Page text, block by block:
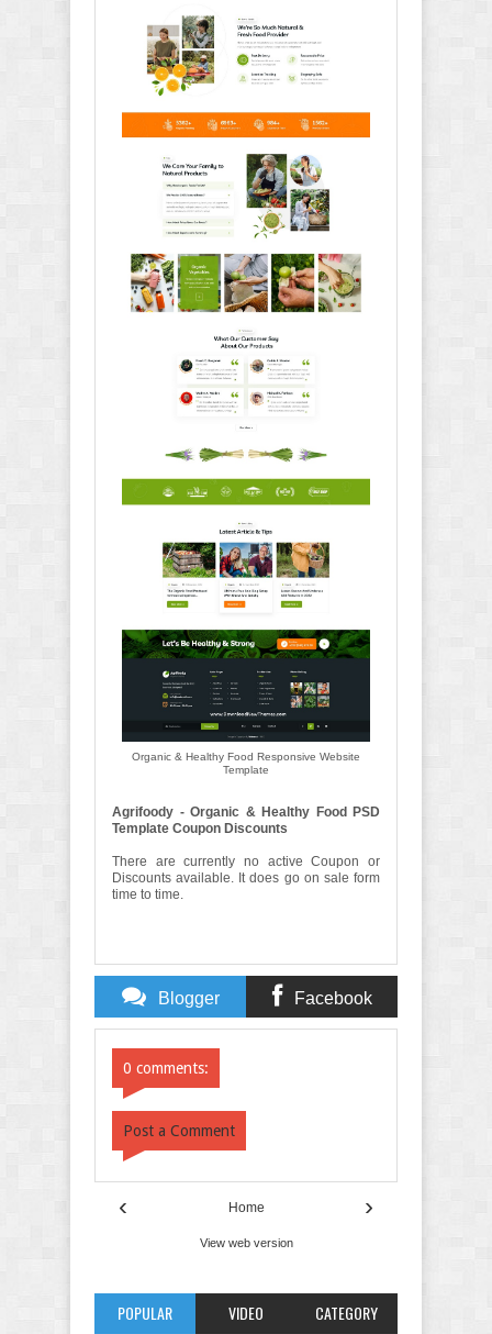
Organic & Healthy Food Responsive Website
Template
Agrifoody - Organic & Healthy Food PSD
Template Coupon Discounts
There are currently no active Coupon or
Discounts available. It does go on sale form
time to time.
Blogger Facebook
0 comments:
Post a Comment
‹ ›
Home
View web version
POPULAR VIDEO CATEGORY